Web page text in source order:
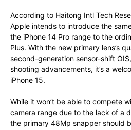
According to Haitong Intl Tech
Apple intends to introduce the
the iPhone 14 Pro range to the
Plus. With the new primary lens’s
second-generation sensor-shift
shooting advancements, it’s a
iPhone 15.
While it won’t be able to compete
camera range due to the lack of a
the primary 48Mp snapper should